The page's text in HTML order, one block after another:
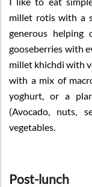
millet rotis with a
generous helping
gooseberries with
millet khichdi with
with a mix of
yoghurt, or a
(Avocado, nuts,
vegetables.
Post-lunch